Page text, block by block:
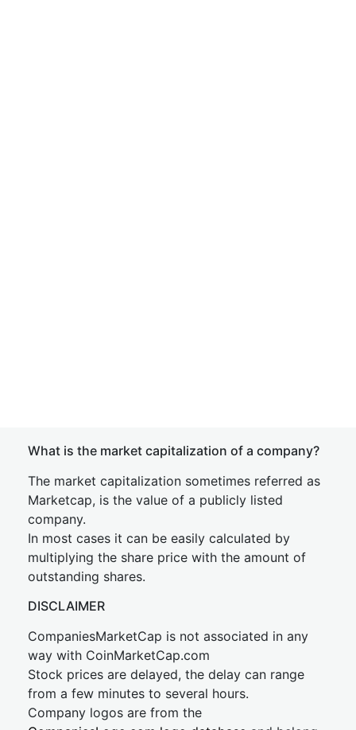
What is the market capitalization of a company?
The market capitalization sometimes referred as
Marketcap, is the value of a publicly listed
company.
In most cases it can be easily calculated by
multiplying the share price with the amount of
outstanding shares.
DISCLAIMER
CompaniesMarketCap is not associated in any
way with CoinMarketCap.com
Stock prices are delayed, the delay can range
from a few minutes to several hours.
Company logos are from the